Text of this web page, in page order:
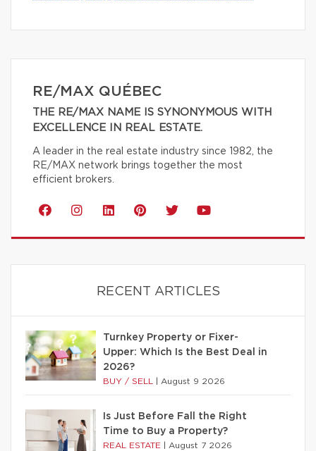
RE/MAX QUÉBEC
THE RE/MAX NAME IS SYNONYMOUS WITH
EXCELLENCE IN REAL ESTATE.
A leader in the real estate industry since 1982, the
RE/MAX network brings together the most
efficient brokers.
RECENT ARTICLES
Turnkey Property or Fixer-
Upper: Which Is the Best Deal in
2026?
BUY / SELL August 9 2026
Is Just Before Fall the Right
Time to Buy a Property?
REAL ESTATE August 7 2026